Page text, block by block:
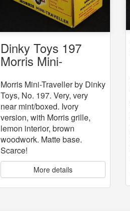
Dinky Toys 197
Morris Mini-
Morris Mini-Traveller by Dinky
Toys, No. 197. Very, very
near mint/boxed. Ivory
version, with Morris grille,
lemon interior, brown
woodwork. Matte base.
Scarce!
More details